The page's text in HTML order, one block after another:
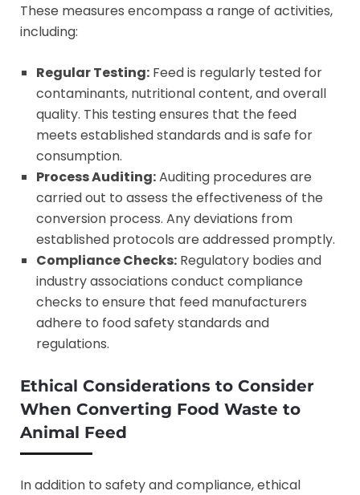
These measures encompass a range of activities,
including:
Regular Testing: Feed is regularly tested for
contaminants, nutritional content, and overall
quality. This testing ensures that the feed
meets established standards and is safe for
consumption.
Process Auditing:Auditing procedures are
carried out to assess the effectiveness of the
conversion process. Any deviations from
established protocols are addressed promptly.
Compliance Checks: Regulatory bodies and
industry associations conduct compliance
checks to ensure that feed manufacturers
adhere to food safety standards and
regulations.
Ethical Considerations to Consider
When Converting Food Waste to
Animal Feed
In addition to safety and compliance, ethical